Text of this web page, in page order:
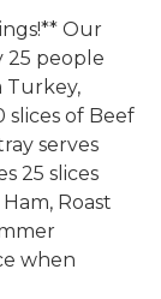
Our
25 people
Turkey,
slices of Beef
serves
25 slices
Roast
when